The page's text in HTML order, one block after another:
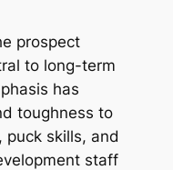
prospect
to long-term
has
toughness to
puck skills, and
staff